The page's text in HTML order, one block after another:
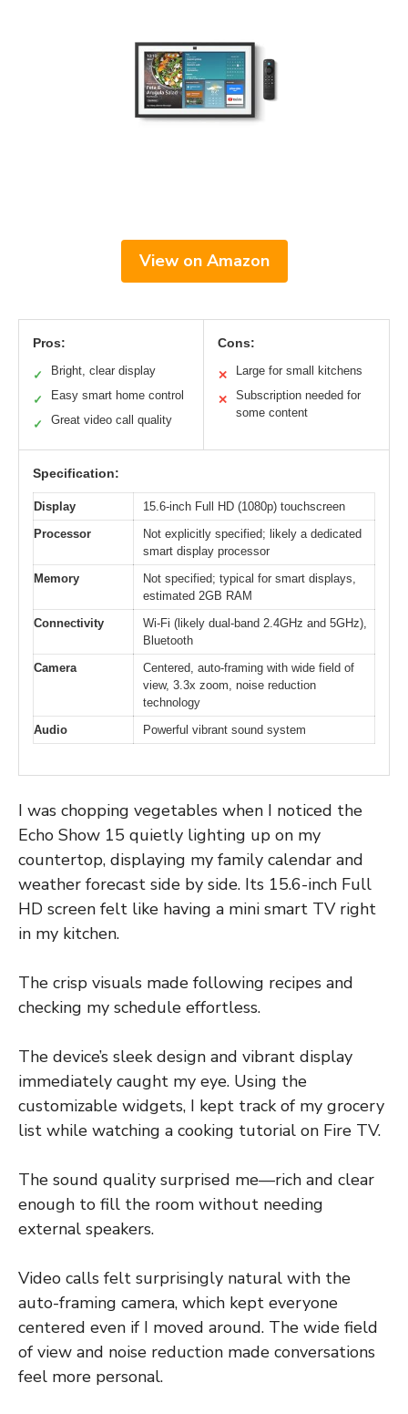
View on Amazon
Pros:
✓ Bright, clear display
✓ Easy smart home control
✓ Great video call quality
Cons:
✕ Large for small kitchens
✕
Subscription needed for
some content
Specification:
Display
15.6-inch Full HD (1080p) touchscreen
Processor
Not explicitly specified; likely a dedicated
smart display processor
Memory
Not specified; typical for smart displays,
estimated 2GB RAM
Connectivity
Wi-Fi (likely dual-band 2.4GHz and 5GHz),
Bluetooth
Camera
Centered, auto-framing with wide field of
view, 3.3x zoom, noise reduction
technology
Audio
Powerful vibrant sound system
I was chopping vegetables when I noticed the
Echo Show 15 quietly lighting up on my
countertop, displaying my family calendar and
weather forecast side by side. Its 15.6-inch Full
HD screen felt like having a mini smart TV right
in my kitchen.
The crisp visuals made following recipes and
checking my schedule effortless.
The device’s sleek design and vibrant display
immediately caught my eye. Using the
customizable widgets, I kept track of my grocery
list while watching a cooking tutorial on Fire TV.
The sound quality surprised me—rich and clear
enough to fill the room without needing
external speakers.
Video calls felt surprisingly natural with the
auto-framing camera, which kept everyone
centered even if I moved around. The wide field
of view and noise reduction made conversations
feel more personal.